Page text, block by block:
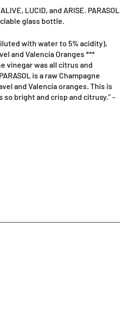
LUCID, and ARISE. PARASOL
glass bottle.
with water to 5% acidity),
and Valencia Oranges ***
vinegar was all citrus and
is a raw Champagne
and Valencia oranges. This is
so bright and crisp and citrusy.” -